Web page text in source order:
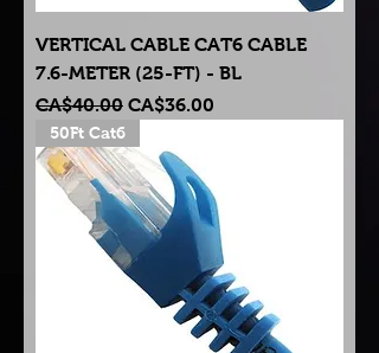
VERTICAL CABLE CAT6 CABLE
7.6-METER (25-FT) - BL
Regular Price
CA$40.00 Sale Price
CA$36.00
50Ft Cat6